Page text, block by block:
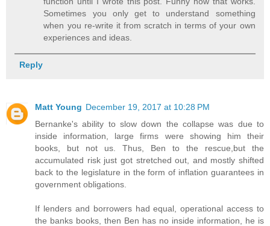
Sometimes you only get to understand something
when you re-write it from scratch in terms of your own
experiences and ideas.
Reply
Matt Young December 19, 2017 at 10:28 PM
Bernanke's ability to slow down the collapse was due to
inside information, large firms were showing him their
books, but not us. Thus, Ben to the rescue,but the
accumulated risk just got stretched out, and mostly shifted
back to the legislature in the form of inflation guarantees in
government obligations.
If lenders and borrowers had equal, operational access to
the banks books, then Ben has no inside information, he is